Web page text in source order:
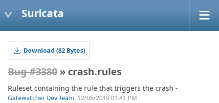
Suricata
Download (82 Bytes)
Bug #3380 » crash.rules
Ruleset containing the rule that triggers the crash -
Gatewatcher Dev Team, 12/05/2019 01:41 PM